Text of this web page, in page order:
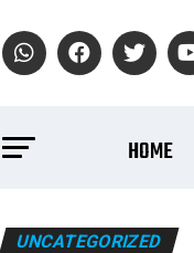
HOME
UNCATEGORIZED